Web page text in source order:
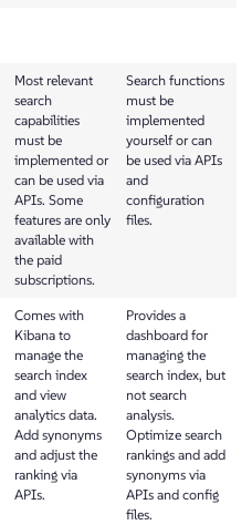
Most relevant
search
capabilities
must be
implemented or
can be used via
APIs. Some
features are only
available with
the paid
subscriptions.
Search functions
must be
implemented
yourself or can
be used via APIs
and
configuration
files.
Comes with
Kibana to
manage the
search index
and view
analytics data.
Add synonyms
and adjust the
ranking via
APIs.
Provides a
dashboard for
managing the
search index, but
not search
analysis.
Optimize search
rankings and add
synonyms via
APIs and config
files.